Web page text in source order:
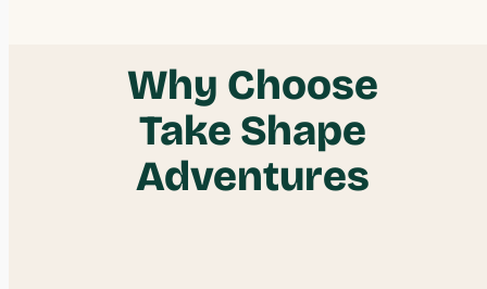
Why Choose
Take Shape
Adventures